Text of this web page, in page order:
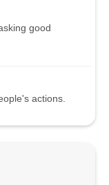
good
actions.